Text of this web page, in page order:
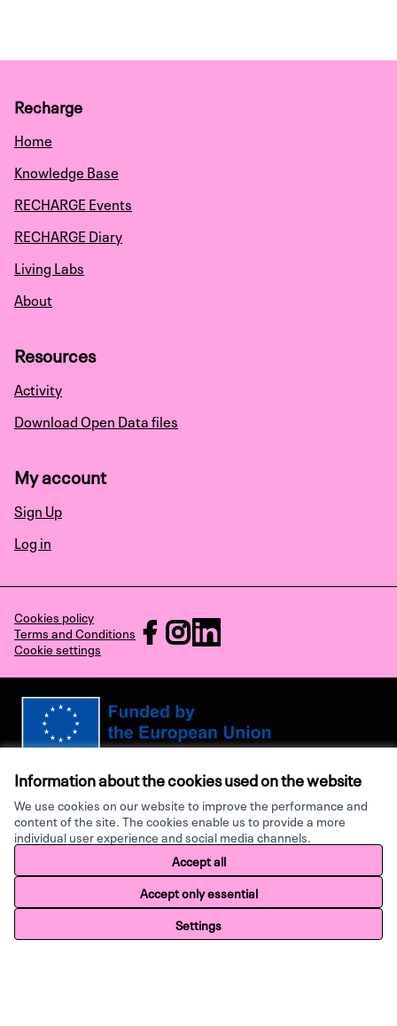
Information about the cookies used on the website
We use cookies on our website to improve the performance and
content of the site. The cookies enable us to provide a more
individual user experience and social media channels.
Accept all
Accept only essential
Settings
Home Search Activity Log in
Recharge
Home
Knowledge Base
RECHARGE Events
RECHARGE Diary
Living Labs
About
Resources
Activity
Download Open Data files
My account
Sign Up
Log in
Cookies policy
Terms and Conditions
Cookie settings
RECHARGE at Facebook
RECHARGE at Instagram
RECHARGE at LinkedIn
do not necessarily reflect those of the European Union or the European
Research Executive Agency. Neither the European Union nor the granting
authority can be held responsible for them.
Made with ♥ by
Website made withfree software.